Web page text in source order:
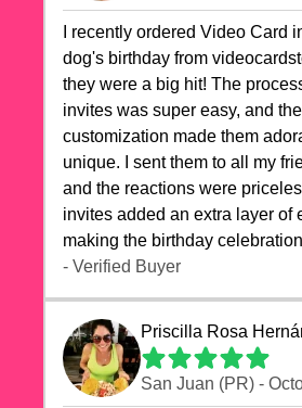
I recently ordered Video Card
dog's birthday from
they were a big hit! The
invites was super easy, and
customization made them
unique. I sent them to all my
and the reactions were
invites added an extra layer of
making the birthday
special. The quality of the
highly recommend
anyone looking to add a
to their celebrations. It made
party unforgettable!"
- Verified Buyer
Priscilla Rosa
San Juan (PR) -